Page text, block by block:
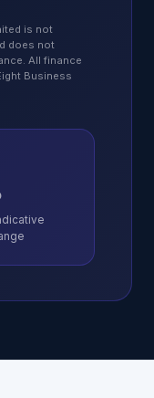
is not
does not
All finance
Business